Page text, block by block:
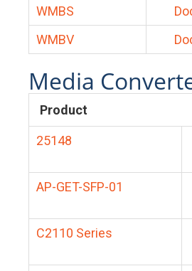
WMBS
WMBV
Media
Product
25148
AP-GET-SFP-01
C2110 Series